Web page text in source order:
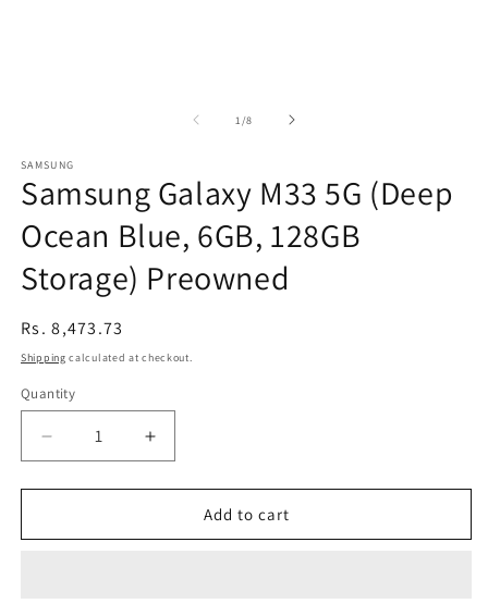
1 /of
8
SAMSUNG
Samsung Galaxy M33 5G (Deep
Ocean Blue, 6GB, 128GB
Storage) Preowned
Regular
price
Rs. 8,473.73
Shipping calculated at checkout.
Quantity
Decrease
quantity
for
Galaxy
Increase
quantity
for
Samsung
Galaxy
Add to cart